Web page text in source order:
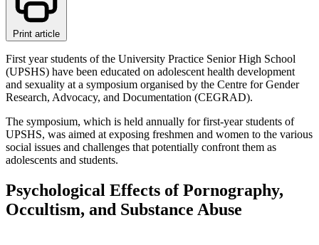
Print article
First year students of the University Practice Senior High School
(UPSHS) have been educated on adolescent health development
and sexuality at a symposium organised by the Centre for Gender
Research, Advocacy, and Documentation (CEGRAD).
The symposium, which is held annually for first-year students of
UPSHS, was aimed at exposing freshmen and women to the various
social issues and challenges that potentially confront them as
adolescents and students.
Psychological Effects of Pornography,
Occultism, and Substance Abuse